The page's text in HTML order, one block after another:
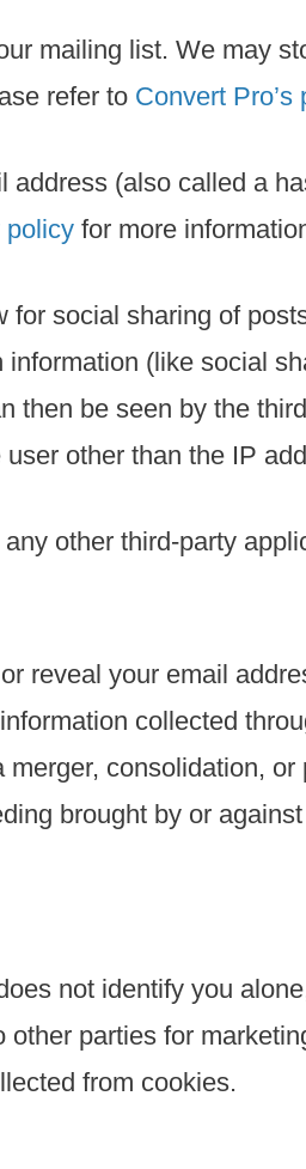
mailing list. We may
refer to Convert
(also called a
policy for more
social sharing of
(like social
be seen by the
other than the IP
other third-party
reveal your email
collected
consolidation,
brought by or
not identify you
parties for
from cookies.